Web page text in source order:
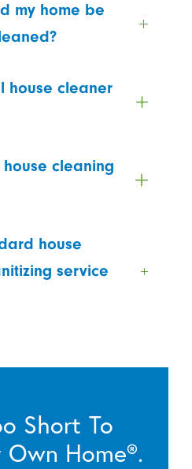
my home be
house cleaner
cleaning
house
service
Short To
Own Home®.